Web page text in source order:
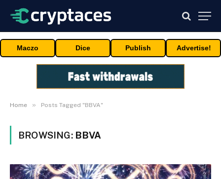
Maczo Dice Publish Advertise!
Home » Posts Tagged "BBVA"
BROWSING: BBVA